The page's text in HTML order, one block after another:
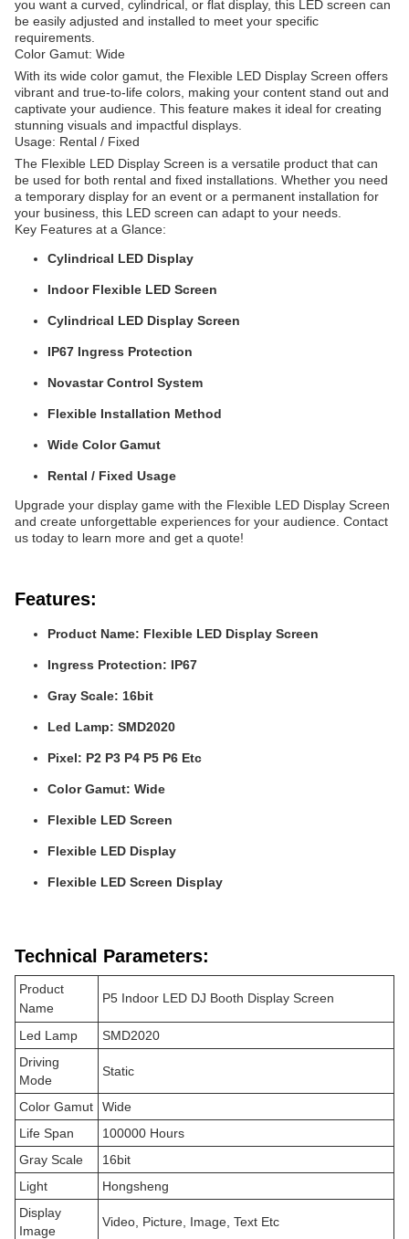
you want a curved, cylindrical, or flat display, this LED screen can
be easily adjusted and installed to meet your specific
requirements.
Color Gamut: Wide
With its wide color gamut, the Flexible LED Display Screen offers
vibrant and true-to-life colors, making your content stand out and
captivate your audience. This feature makes it ideal for creating
stunning visuals and impactful displays.
Usage: Rental / Fixed
The Flexible LED Display Screen is a versatile product that can
be used for both rental and fixed installations. Whether you need
a temporary display for an event or a permanent installation for
your business, this LED screen can adapt to your needs.
Key Features at a Glance:
Cylindrical LED Display
Indoor Flexible LED Screen
Cylindrical LED Display Screen
IP67 Ingress Protection
Novastar Control System
Flexible Installation Method
Wide Color Gamut
Rental / Fixed Usage
Upgrade your display game with the Flexible LED Display Screen
and create unforgettable experiences for your audience. Contact
us today to learn more and get a quote!
Features:
Product Name: Flexible LED Display Screen
Ingress Protection: IP67
Gray Scale: 16bit
Led Lamp: SMD2020
Pixel: P2 P3 P4 P5 P6 Etc
Color Gamut: Wide
Flexible LED Screen
Flexible LED Display
Flexible LED Screen Display
Technical Parameters:
Product
Name
P5 Indoor LED DJ Booth Display Screen
Led Lamp
SMD2020
Driving
Mode
Static
Color Gamut
Wide
Life Span
100000 Hours
Gray Scale
16bit
Light
Hongsheng
Display
Image
Video, Picture, Image, Text Etc